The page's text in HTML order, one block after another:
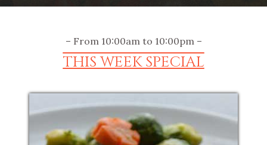
– From 10:00am to 10:00pm –
THIS WEEK SPECIAL